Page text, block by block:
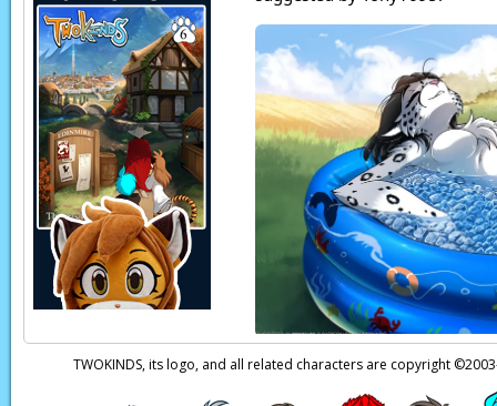
Keith:
(thoughts) I
Keith: Sorry, Flora,
Keith:(thoughts)
Page transcript
TWOKINDS, its logo, and all related characters are copyright